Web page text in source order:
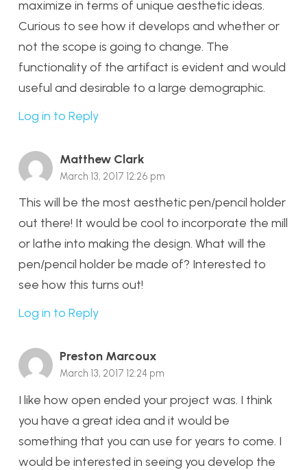
maximize in terms of unique aesthetic ideas.
Curious to see how it develops and whether or
not the scope is going to change. The
functionality of the artifact is evident and would
useful and desirable to a large demographic.
Log in to Reply
Matthew Clark
March 13, 2017 12:26 pm
This will be the most aesthetic pen/pencil holder
out there! It would be cool to incorporate the mill
or lathe into making the design. What will the
pen/pencil holder be made of? Interested to
see how this turns out!
Log in to Reply
Preston Marcoux
March 13, 2017 12:24 pm
I like how open ended your project was. I think
you have a great idea and it would be
something that you can use for years to come. I
would be interested in seeing you develop the